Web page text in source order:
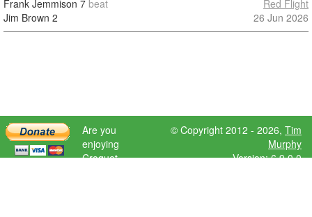
Frank Jemmison 7 beat
Jim Brown 2
Red Flight
26 Jun 2026
Are you
enjoying
Croquet
© Copyright 2012 - 2026, Tim
Murphy
Version: 6.9.0.0